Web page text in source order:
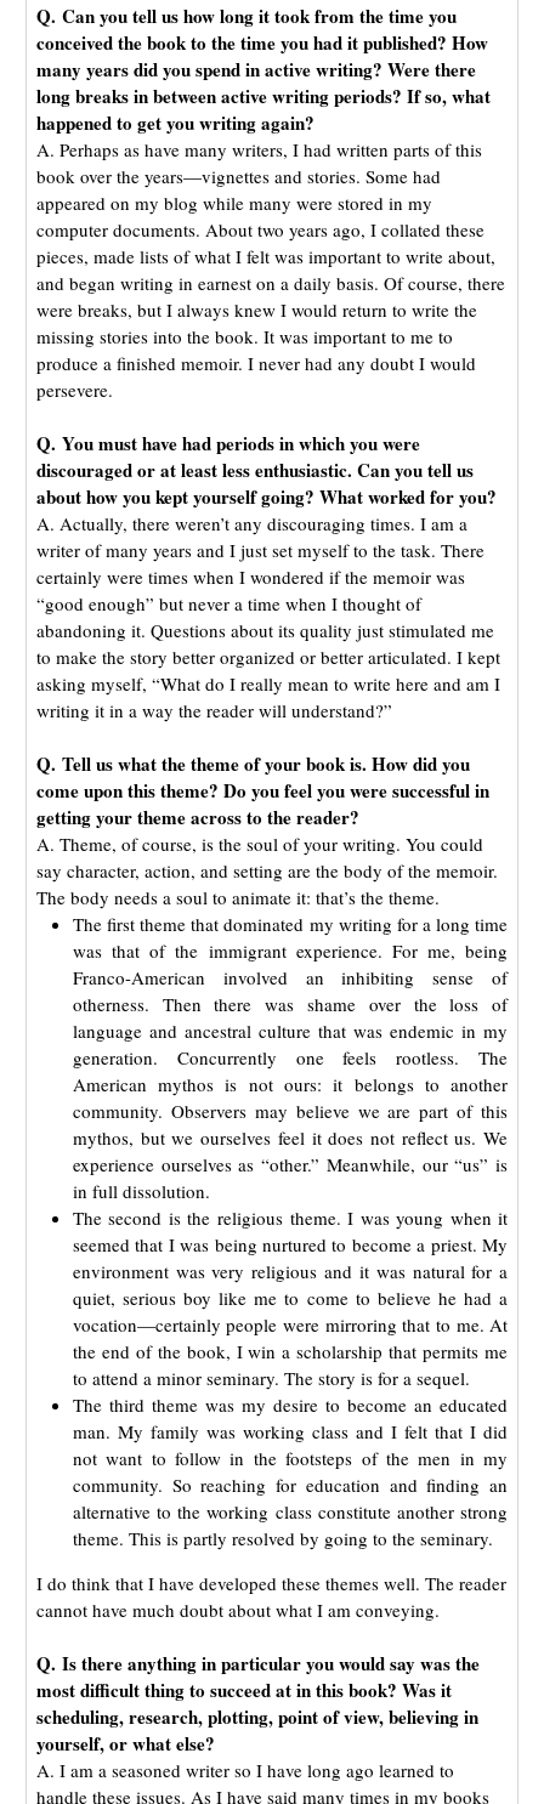
Q. Can you tell us how long it took from the time you
conceived the book to the time you had it published? How
many years did you spend in active writing? Were there
long breaks in between active writing periods? If so, what
happened to get you writing again?
A. Perhaps as have many writers, I had written parts of this
book over the years—vignettes and stories. Some had
appeared on my blog while many were stored in my
computer documents. About two years ago, I collated these
pieces, made lists of what I felt was important to write about,
and began writing in earnest on a daily basis. Of course, there
were breaks, but I always knew I would return to write the
missing stories into the book. It was important to me to
produce a finished memoir. I never had any doubt I would
persevere.
Q. You must have had periods in which you were
discouraged or at least less enthusiastic. Can you tell us
about how you kept yourself going? What worked for you?
A. Actually, there weren’t any discouraging times. I am a
writer of many years and I just set myself to the task. There
certainly were times when I wondered if the memoir was
“good enough” but never a time when I thought of
abandoning it. Questions about its quality just stimulated me
to make the story better organized or better articulated. I kept
asking myself, “What do I really mean to write here and am I
writing it in a way the reader will understand?”
Q. Tell us what the theme of your book is. How did you
come upon this theme? Do you feel you were successful in
getting your theme across to the reader?
A. Theme, of course, is the soul of your writing. You could
say character, action, and setting are the body of the memoir.
The body needs a soul to animate it: that’s the theme.
The first theme that dominated my writing for a long time
was that of the immigrant experience. For me, being
Franco-American involved an inhibiting sense of
otherness. Then there was shame over the loss of
language and ancestral culture that was endemic in my
generation. Concurrently one feels rootless. The
American mythos is not ours: it belongs to another
community. Observers may believe we are part of this
mythos, but we ourselves feel it does not reflect us. We
experience ourselves as “other.” Meanwhile, our “us” is
in full dissolution.
The second is the religious theme. I was young when it
seemed that I was being nurtured to become a priest. My
environment was very religious and it was natural for a
quiet, serious boy like me to come to believe he had a
vocation—certainly people were mirroring that to me. At
the end of the book, I win a scholarship that permits me
to attend a minor seminary. The story is for a sequel.
The third theme was my desire to become an educated
man. My family was working class and I felt that I did
not want to follow in the footsteps of the men in my
community. So reaching for education and finding an
alternative to the working class constitute another strong
theme. This is partly resolved by going to the seminary.
I do think that I have developed these themes well. The reader
cannot have much doubt about what I am conveying.
Q. Is there anything in particular you would say was the
most difficult thing to succeed at in this book? Was it
scheduling, research, plotting, point of view, believing in
yourself, or what else?
A. I am a seasoned writer so I have long ago learned to
handle these issues. As I have said many times in my books